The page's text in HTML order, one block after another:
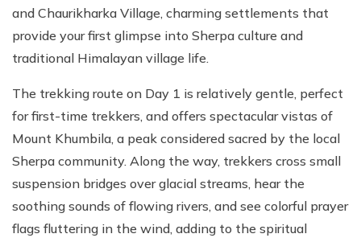
and Chaurikharka Village, charming settlements that
provide your first glimpse into Sherpa culture and
traditional Himalayan village life.
The trekking route on Day 1 is relatively gentle, perfect
for first-time trekkers, and offers spectacular vistas of
Mount Khumbila, a peak considered sacred by the local
Sherpa community. Along the way, trekkers cross small
suspension bridges over glacial streams, hear the
soothing sounds of flowing rivers, and see colorful prayer
flags fluttering in the wind, adding to the spiritual